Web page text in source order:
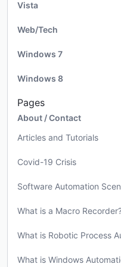
Vista
Web/Tech
Windows 7
Windows 8
Pages
About / Contact
Articles and Tutorials
Covid-19 Crisis
Software Automation
What is a Macro
What is Robotic Process
What is Windows